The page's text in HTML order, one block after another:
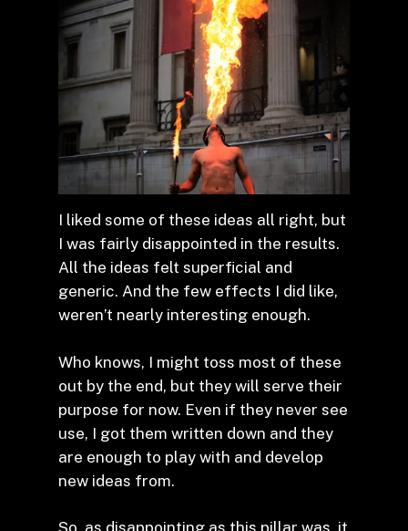
I liked some of these ideas all right, but
I was fairly disappointed in the results.
All the ideas felt superficial and
generic. And the few effects I did like,
weren’t nearly interesting enough.
Who knows, I might toss most of these
out by the end, but they will serve their
purpose for now. Even if they never see
use, I got them written down and they
are enough to play with and develop
new ideas from.